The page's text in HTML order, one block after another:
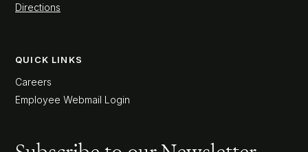
Directions
QUICK LINKS
Careers
Employee Webmail Login